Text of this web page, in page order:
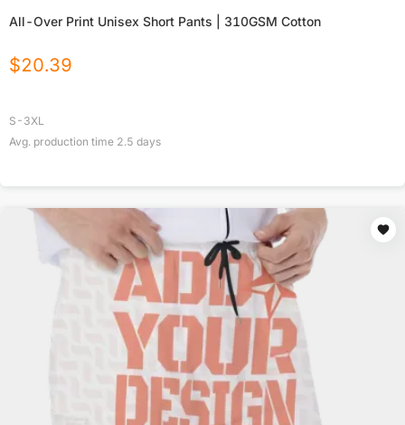
All-Over Print Unisex Short Pants | 310GSM Cotton
$20.39
S-3XL
Avg. production time 2.5 days